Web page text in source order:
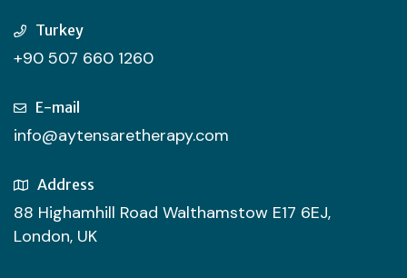
Turkey
+90 507 660 1260
E-mail
info@aytensaretherapy.com
Address
88 Highamhill Road Walthamstow E17 6EJ,
London, UK